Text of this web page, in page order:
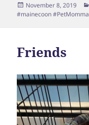
Posted
on
November 8, 2019
#mainecoon #PetMomma
Friends